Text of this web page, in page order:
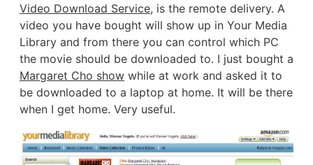
Video Download Service, is the remote delivery. A
video you have bought will show up in Your Media
Library and from there you can control which PC
the movie should be downloaded to. I just bought a
Margaret Cho show while at work and asked it to
be downloaded to a laptop at home. It will be there
when I get home. Very useful.